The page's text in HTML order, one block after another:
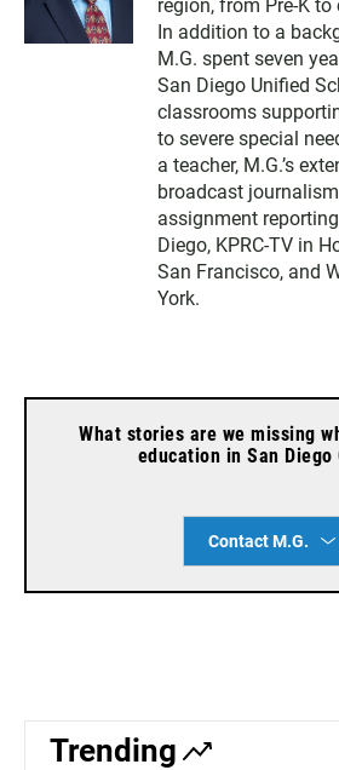
region, from Pre-K
In addition to a
M.G. spent seven
San Diego Unified
classrooms
to severe special
a teacher, M.G.’s
broadcast
assignment
Diego, KPRC-TV in
San Francisco, and
York.
What stories are we missing
education in San Diego
Contact M.G.
Trending